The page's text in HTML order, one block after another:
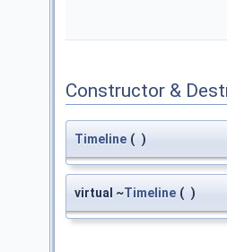
Constructor &
Timeline ( )
virtual ~Timeline ( )